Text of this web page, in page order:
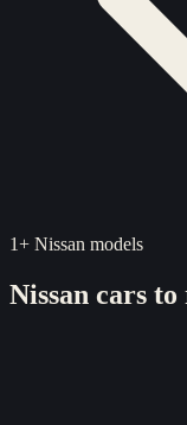
1+ Nissan models
Nissan cars to